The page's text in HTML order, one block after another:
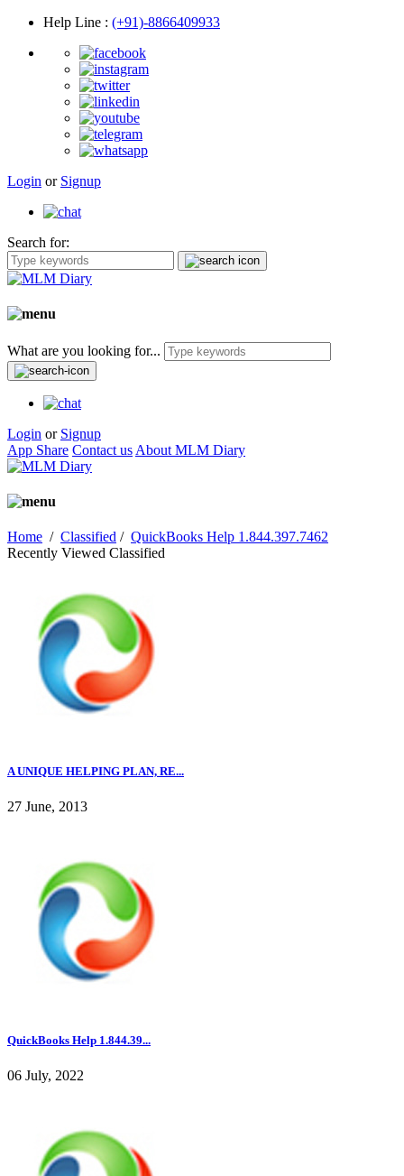
Help Line : (+91)-8866409933
Login or Signup
Search for:
What are you looking for...
Login or Signup
App Share Contact us About MLM Diary
Home / Classified / QuickBooks Help 1.844.397.7462
Recently Viewed Classified
A UNIQUE HELPING PLAN, RE...
27 June, 2013
QuickBooks Help 1.844.39...
06 July, 2022